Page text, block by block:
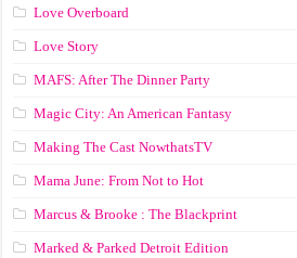
Love Overboard
Love Story
MAFS: After The Dinner Party
Magic City: An American Fantasy
Making The Cast NowthatsTV
Mama June: From Not to Hot
Marcus & Brooke : The Blackprint
Marked & Parked Detroit Edition